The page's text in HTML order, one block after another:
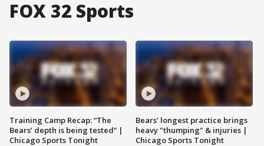
FOX 32 Sports
Training Camp Recap: “The
Bears’ depth is being tested” |
Chicago Sports Tonight
Bears' longest practice brings
heavy "thumping" & injuries |
Chicago Sports Tonight